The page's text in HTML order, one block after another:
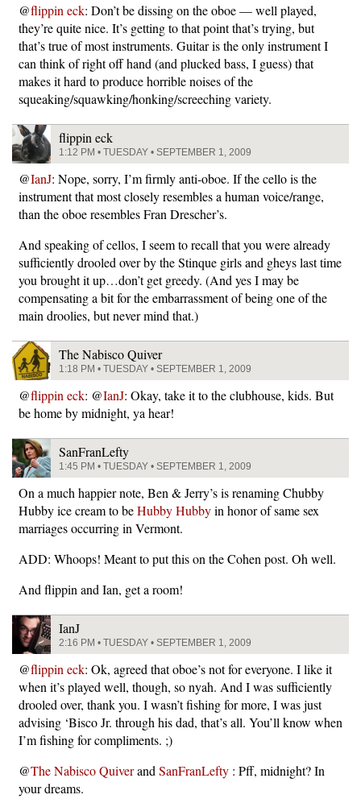
@flippin eck: Don’t be dissing on the oboe — well played,
they’re quite nice. It’s getting to that point that’s trying, but
that’s true of most instruments. Guitar is the only instrument I
can think of right off hand (and plucked bass, I guess) that
makes it hard to produce horrible noises of the
squeaking/squawking/honking/screeching variety.
flippin eck
1:12 PM • TUESDAY • SEPTEMBER 1, 2009
@IanJ: Nope, sorry, I’m firmly anti-oboe. If the cello is the
instrument that most closely resembles a human voice/range,
than the oboe resembles Fran Drescher’s.
And speaking of cellos, I seem to recall that you were already
sufficiently drooled over by the Stinque girls and gheys last time
you brought it up…don’t get greedy. (And yes I may be
compensating a bit for the embarrassment of being one of the
main droolies, but never mind that.)
The Nabisco Quiver
1:18 PM • TUESDAY • SEPTEMBER 1, 2009
@flippin eck: @IanJ: Okay, take it to the clubhouse, kids. But
be home by midnight, ya hear!
SanFranLefty
1:45 PM • TUESDAY • SEPTEMBER 1, 2009
On a much happier note, Ben & Jerry’s is renaming Chubby
Hubby ice cream to beHubby Hubbyin honor of same sex
marriages occurring in Vermont.
ADD: Whoops! Meant to put this on the Cohen post. Oh well.
And flippin and Ian, get a room!
IanJ
2:16 PM • TUESDAY • SEPTEMBER 1, 2009
@flippin eck: Ok, agreed that oboe’s not for everyone. I like it
when it’s played well, though, so nyah. And I was sufficiently
drooled over, thank you. I wasn’t fishing for more, I was just
advising ‘Bisco Jr. through his dad, that’s all. You’ll know when
I’m fishing for compliments. ;)
@The Nabisco Quiverand SanFranLefty : Pff, midnight? In
your dreams.